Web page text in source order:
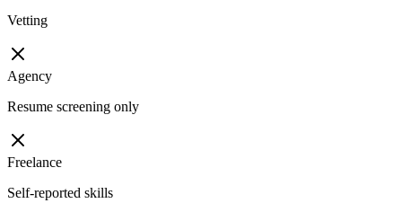
Vetting
Agency
Resume screening only
Freelance
Self-reported skills